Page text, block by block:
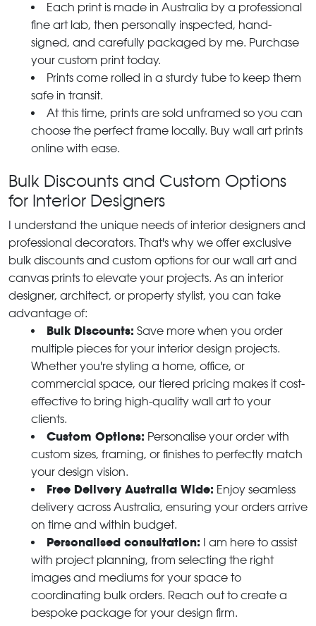
Each print is made in Australia by a professional
fine art lab, then personally inspected, hand-
signed, and carefully packaged by me. Purchase
your custom print today.
Prints come rolled in a sturdy tube to keep them
safe in transit.
At this time, prints are sold unframed so you can
choose the perfect frame locally. Buy wall art prints
online with ease.
Bulk Discounts and Custom Options
for Interior Designers
I understand the unique needs of interior designers and
professional decorators. That's why we offer exclusive
bulk discounts and custom options for our wall art and
canvas prints to elevate your projects. As an interior
designer, architect, or property stylist, you can take
advantage of:
Bulk Discounts: Save more when you order
multiple pieces for your interior design projects.
Whether you're styling a home, office, or
commercial space, our tiered pricing makes it cost-
effective to bring high-quality wall art to your
clients.
Custom Options: Personalise your order with
custom sizes, framing, or finishes to perfectly match
your design vision.
Free Delivery Australia Wide: Enjoy seamless
delivery across Australia, ensuring your orders arrive
on time and within budget.
Personalised consultation: I am here to assist
with project planning, from selecting the right
images and mediums for your space to
coordinating bulk orders. Reach out to create a
bespoke package for your design firm.